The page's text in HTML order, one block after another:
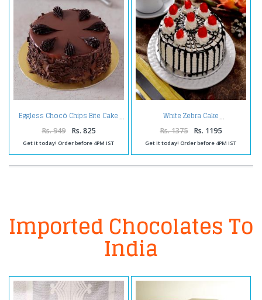
Eggless Chocó Chips Bite Cake
Rs. 949 Rs. 825
Get it today! Order before 4PM IST
White Zebra Cake
Rs. 1375 Rs. 1195
Get it today! Order before 4PM IST
Imported Chocolates To
India